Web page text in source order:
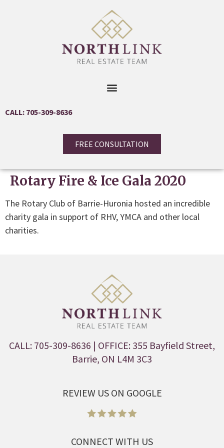
CALL: 705-309-8636
FREE CONSULTATION
Rotary Fire & Ice Gala 2020
The Rotary Club of Barrie-Huronia hosted an incredible
charity gala in support of RHV, YMCA and other local
charities.
CALL: 705-309-8636 | OFFICE: 355 Bayfield Street,
Barrie, ON L4M 3C3
REVIEW US ON GOOGLE
CONNECT WITH US